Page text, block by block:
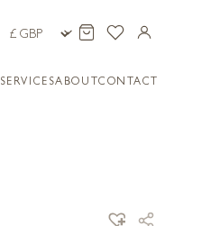
SERVICESABOUTCONTACT